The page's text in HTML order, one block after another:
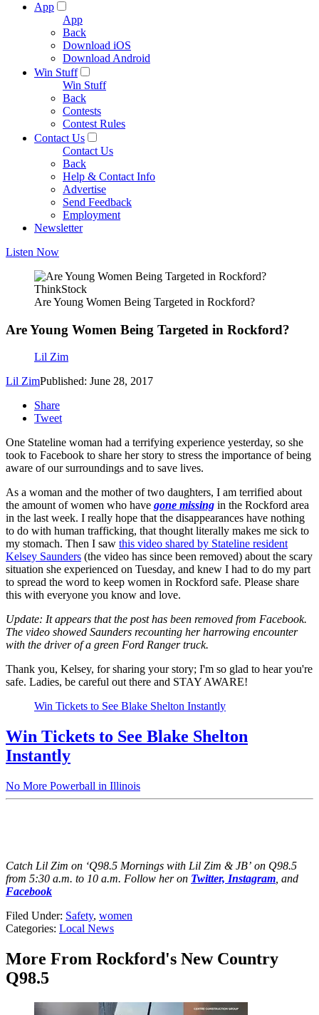
App
App
Back
Download iOS
Download Android
Win Stuff
Win Stuff
Back
Contests
Contest Rules
Contact Us
Contact Us
Back
Help & Contact Info
Advertise
Send Feedback
Employment
Newsletter
Listen Now
ThinkStock
Are Young Women Being Targeted in Rockford?
Are Young Women Being Targeted in Rockford?
Lil Zim
Lil ZimPublished: June 28, 2017
Share
Tweet
One Stateline woman had a terrifying experience yesterday, so she
took to Facebook to share her story to stress the importance of being
aware of our surroundings and to save lives.
As a woman and the mother of two daughters, I am terrified about
the amount of women who have gone missing in the Rockford area
in the last week. I really hope that the disappearances have nothing
to do with human trafficking, that thought literally makes me sick to
my stomach. Then I saw this video shared by Stateline resident
Kelsey Saunders (the video has since been removed) about the scary
situation she experienced on Tuesday, and knew I had to do my part
to spread the word to keep women in Rockford safe. Please share
this with everyone you know and love.
Update: It appears that the post has been removed from Facebook.
The video showed Saunders recounting her harrowing encounter
with the driver of a green Ford Ranger truck.
Thank you, Kelsey, for sharing your story; I'm so glad to hear you're
safe. Ladies, be careful out there and STAY AWARE!
Win Tickets to See Blake Shelton Instantly
Win Tickets to See Blake Shelton
Instantly
No More Powerball in Illinois
Catch Lil Zim on ‘Q98.5 Mornings with Lil Zim & JB’ on Q98.5
from 5:30 a.m. to 10 a.m. Follow her on Twitter, Instagram , and
Facebook
Filed Under: Safety, women
Categories: Local News
More From Rockford's New Country
Q98.5